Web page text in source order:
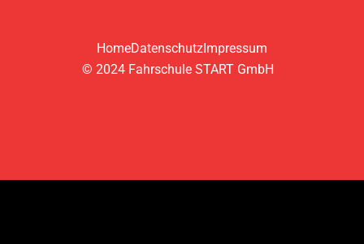
HomeDatenschutzImpressum
© 2024 Fahrschule START GmbH